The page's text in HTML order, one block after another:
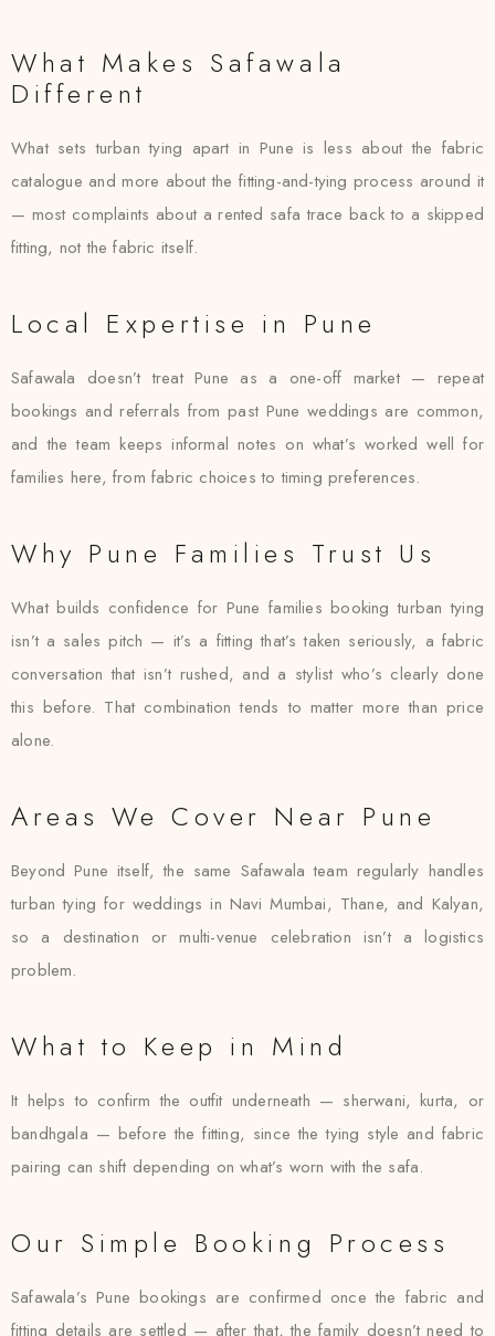
What Makes Safawala
Different
What sets turban tying apart in Pune is less about the fabric
catalogue and more about the fitting-and-tying process around it
— most complaints about a rented safa trace back to a skipped
fitting, not the fabric itself.
Local Expertise in Pune
Safawala doesn’t treat Pune as a one-off market — repeat
bookings and referrals from past Pune weddings are common,
and the team keeps informal notes on what’s worked well for
families here, from fabric choices to timing preferences.
Why Pune Families Trust Us
What builds confidence for Pune families booking turban tying
isn’t a sales pitch — it’s a fitting that’s taken seriously, a fabric
conversation that isn’t rushed, and a stylist who’s clearly done
this before. That combination tends to matter more than price
alone.
Areas We Cover Near Pune
Beyond Pune itself, the same Safawala team regularly handles
turban tying for weddings in Navi Mumbai, Thane, and Kalyan,
so a destination or multi-venue celebration isn’t a logistics
problem.
What to Keep in Mind
It helps to confirm the outfit underneath — sherwani, kurta, or
bandhgala — before the fitting, since the tying style and fabric
pairing can shift depending on what’s worn with the safa.
Our Simple Booking Process
Safawala’s Pune bookings are confirmed once the fabric and
fitting details are settled — after that, the family doesn’t need to